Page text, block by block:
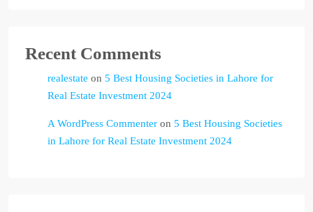
Recent Comments
realestate on 5 Best Housing Societies in Lahore for
Real Estate Investment 2024
A WordPress Commenter on 5 Best Housing Societies
in Lahore for Real Estate Investment 2024